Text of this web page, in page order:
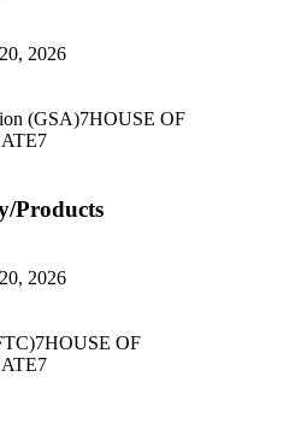
2026
(GSA)7HOUSE OF
7
Products
2026
7HOUSE OF
7